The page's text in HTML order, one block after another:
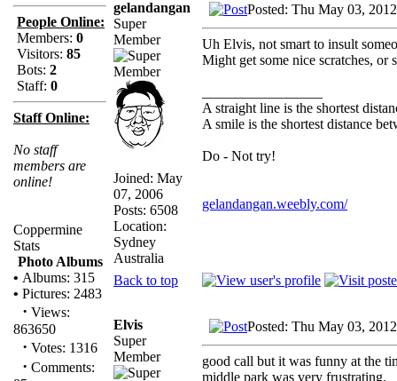
People Online:
Members: 0
Visitors: 85
Bots: 2
Staff: 0
Staff Online:
No staff
members are
online!
Coppermine
Stats
Photo Albums
• Albums: 315
• Pictures: 2483
· Views:
863650
· Votes: 1316
· Comments:
gelandangan
Super
Member
Joined: May
07, 2006
Posts: 6508
Location:
Sydney
Australia
Posted: Thu May 03,
Uh Elvis, not smart to insult
Might get some nice scratches, or
A straight line is the shortest
A smile is the shortest distance
Do - Not try!
gelandangan.weebly.com/
Back to top
Elvis
Super
Member
Posted: Thu May 03,
good call but it was funny at the
middle park was very frustrating.